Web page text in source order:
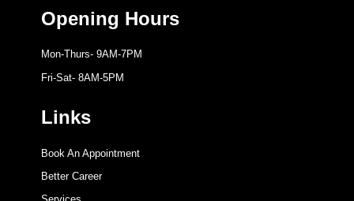
Opening Hours
Mon-Thurs- 9AM-7PM
Fri-Sat- 8AM-5PM
Links
Book An Appointment
Better Career